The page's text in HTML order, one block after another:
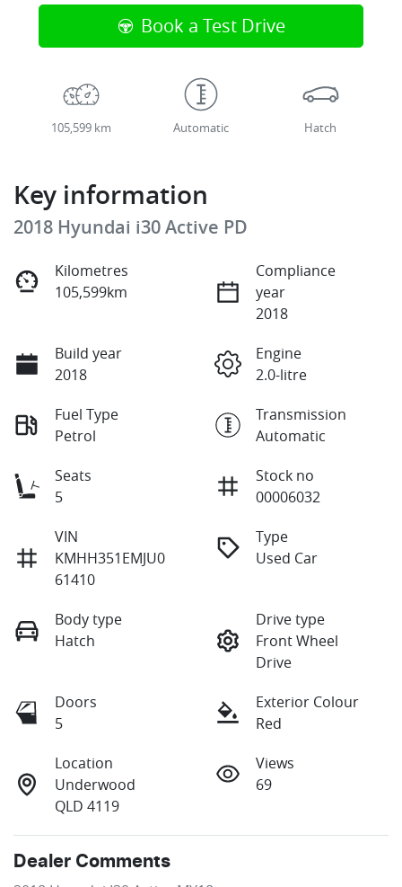
Book a Test Drive
105,599 km Automatic Hatch
Key information
2018 Hyundai i30 Active PD
Kilometres
105,599km
Compliance
year
2018
Build year
2018
Engine
2.0-litre
Fuel Type
Petrol
Transmission
Automatic
Seats
5
Stock no
00006032
VIN
KMHH351EMJU0
61410
Type
Used Car
Body type
Hatch
Drive type
Front Wheel
Drive
Doors
5
Exterior Colour
Red
Location
Underwood
QLD 4119
Views
69
Dealer Comments